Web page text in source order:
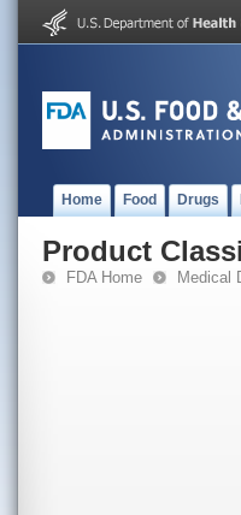
Home Food Drugs
Product
FDA Home Medical